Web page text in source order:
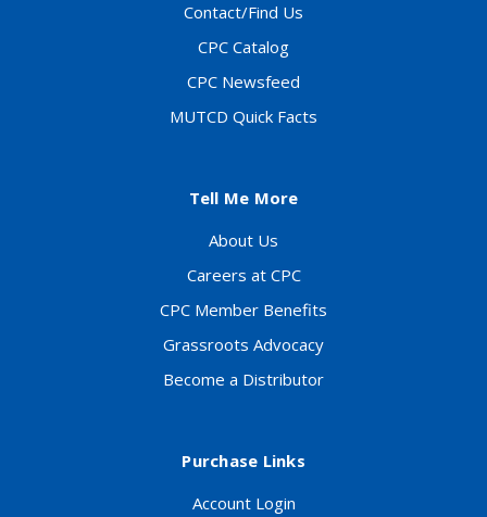
Contact/Find Us
CPC Catalog
CPC Newsfeed
MUTCD Quick Facts
Tell Me More
About Us
Careers at CPC
CPC Member Benefits
Grassroots Advocacy
Become a Distributor
Purchase Links
Account Login